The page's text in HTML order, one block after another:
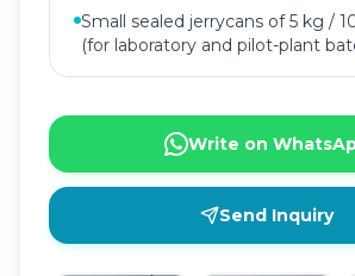
Small sealed jerrycans of 5 kg /
(for laboratory and pilot-plant
Write on
Send Inquiry